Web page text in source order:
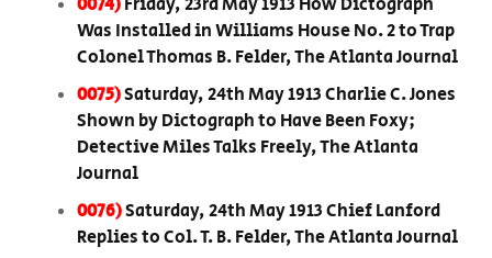
Was Installed in Williams House No. 2 to Trap
Colonel Thomas B. Felder, The Atlanta Journal
0075)Saturday, 24th May 1913 Charlie C. Jones
Shown by Dictograph to Have Been Foxy;
Detective Miles Talks Freely, The Atlanta
Journal
0076)Saturday, 24th May 1913 Chief Lanford
Replies to Col. T. B. Felder, The Atlanta Journal